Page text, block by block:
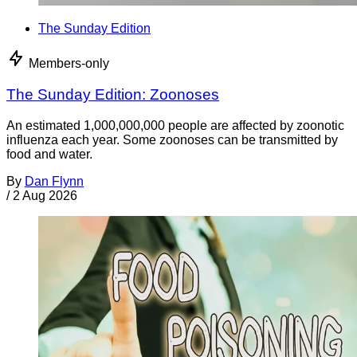
The Sunday Edition
Members-only
The Sunday Edition: Zoonoses
An estimated 1,000,000,000 people are affected by zoonotic
influenza each year. Some zoonoses can be transmitted by
food and water.
By Dan Flynn
/ 2 Aug 2026